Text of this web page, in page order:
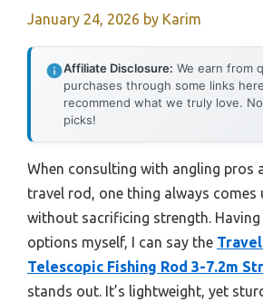
January 24, 2026 by Karim
Affiliate Disclosure: We earn from
purchases through some links
recommend what we truly love.
picks!
When consulting with angling pros
travel rod, one thing always comes
without sacrificing strength.
options myself, I can say the
Telescopic Fishing Rod 3-7.2m
stands out. It’s lightweight, yet